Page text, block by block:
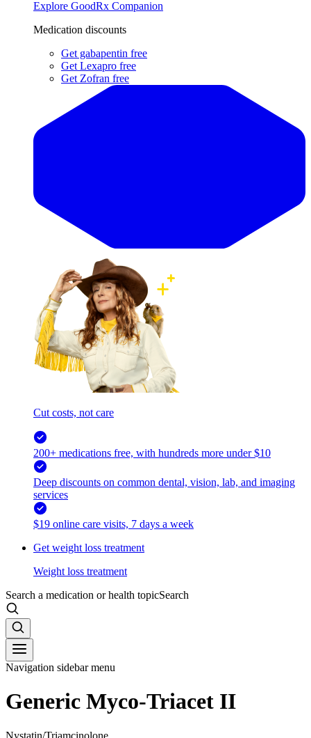
Explore GoodRx Companion
Medication discounts
Get gabapentin free
Get Lexapro free
Get Zofran free
Cut costs, not care
200+ medications free, with hundreds more under $10
Deep discounts on common dental, vision, lab, and imaging
services
$19 online care visits, 7 days a week
Get weight loss treatment
Weight loss treatment
Search a medication or health topicSearch
Navigation sidebar menu
Generic Myco-Triacet II
Nystatin/Triamcinolone